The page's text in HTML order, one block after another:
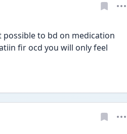
possible to bd on medication
fir ocd you will only feel